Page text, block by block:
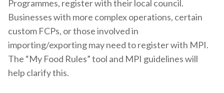
Programmes, register with their local council.
Businesses with more complex operations, certain
custom FCPs, or those involved in
importing/exporting may need to register with MPI.
The “My Food Rules” tool and MPI guidelines will
help clarify this.